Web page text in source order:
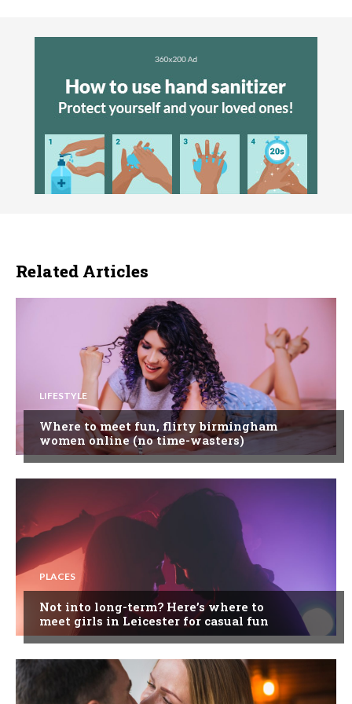
Related Articles
LIFESTYLE
Where to meet fun, flirty birmingham
women online (no time-wasters)
PLACES
Not into long-term? Here’s where to
meet girls in Leicester for casual fun